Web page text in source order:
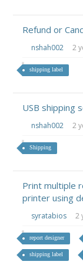
Refund or
nshah002 2
shipping label
USB shipping
nshah002 2
Shipping
Print multiple
printer using
syratabios 2
report designer
shipping label